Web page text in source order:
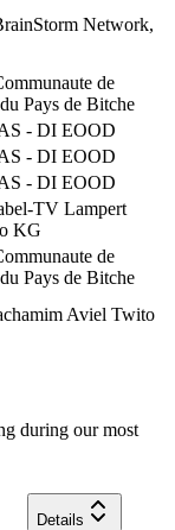
Network,
de
Pays de Bitche
- DI EOOD
- DI EOOD
- DI EOOD
TV Lampert
KG
de
Pays de Bitche
Aviel Twito
during our most
Details